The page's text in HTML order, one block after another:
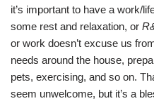
it’s important to have a work/
some rest and relaxation, or
or work doesn’t excuse us
needs around the house,
pets, exercising, and so on.
seem unwelcome, but it’s a